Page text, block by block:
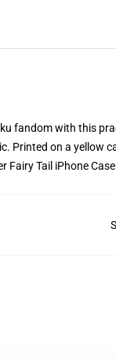
fandom with this
Printed on a yellow
Fairy Tail iPhone